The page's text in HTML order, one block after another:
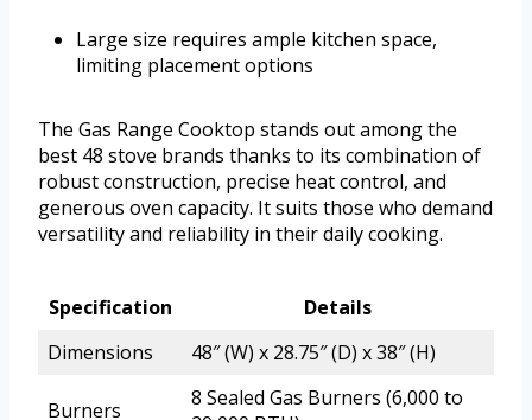
Large size requires ample kitchen space,
limiting placement options
The Gas Range Cooktop stands out among the
best 48 stove brands thanks to its combination of
robust construction, precise heat control, and
generous oven capacity. It suits those who demand
versatility and reliability in their daily cooking.
Specification
Details
Dimensions
48″ (W) x 28.75″ (D) x 38″ (H)
Burners
8 Sealed Gas Burners (6,000 to